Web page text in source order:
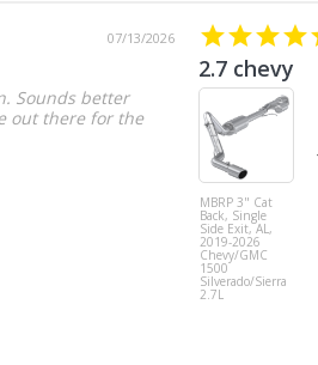
07/13/2026
Sounds better
out there for the
2.7 chevy
MBRP 3" Cat
Back, Single
Side Exit, AL,
2019-2026
Chevy/GMC
1500
Silverado/Sierra
2.7L